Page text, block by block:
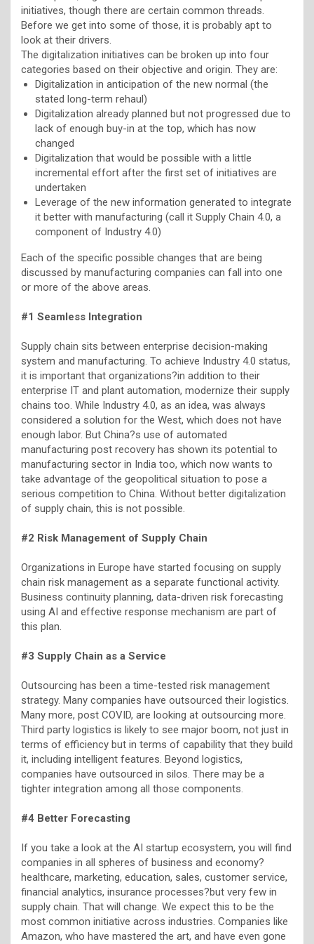
initiatives, though there are certain common threads.
Before we get into some of those, it is probably apt to
look at their drivers.
The digitalization initiatives can be broken up into four
categories based on their objective and origin. They are:
Digitalization in anticipation of the new normal (the
stated long-term rehaul)
Digitalization already planned but not progressed due to
lack of enough buy-in at the top, which has now
changed
Digitalization that would be possible with a little
incremental effort after the first set of initiatives are
undertaken
Leverage of the new information generated to integrate
it better with manufacturing (call it Supply Chain 4.0, a
component of Industry 4.0)
Each of the specific possible changes that are being
discussed by manufacturing companies can fall into one
or more of the above areas.
#1 Seamless Integration
Supply chain sits between enterprise decision-making
system and manufacturing. To achieve Industry 4.0 status,
it is important that organizations?in addition to their
enterprise IT and plant automation, modernize their supply
chains too. While Industry 4.0, as an idea, was always
considered a solution for the West, which does not have
enough labor. But China?s use of automated
manufacturing post recovery has shown its potential to
manufacturing sector in India too, which now wants to
take advantage of the geopolitical situation to pose a
serious competition to China. Without better digitalization
of supply chain, this is not possible.
#2 Risk Management of Supply Chain
Organizations in Europe have started focusing on supply
chain risk management as a separate functional activity.
Business continuity planning, data-driven risk forecasting
using AI and effective response mechanism are part of
this plan.
#3 Supply Chain as a Service
Outsourcing has been a time-tested risk management
strategy. Many companies have outsourced their logistics.
Many more, post COVID, are looking at outsourcing more.
Third party logistics is likely to see major boom, not just in
terms of efficiency but in terms of capability that they build
it, including intelligent features. Beyond logistics,
companies have outsourced in silos. There may be a
tighter integration among all those components.
#4 Better Forecasting
If you take a look at the AI startup ecosystem, you will find
companies in all spheres of business and economy?
healthcare, marketing, education, sales, customer service,
financial analytics, insurance processes?but very few in
supply chain. That will change. We expect this to be the
most common initiative across industries. Companies like
Amazon, who have mastered the art, and have even gone